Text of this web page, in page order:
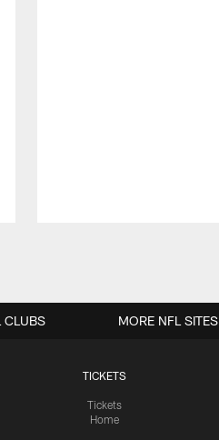
TICKETS
Tickets
Home
CLUBS MORE NFL SITES